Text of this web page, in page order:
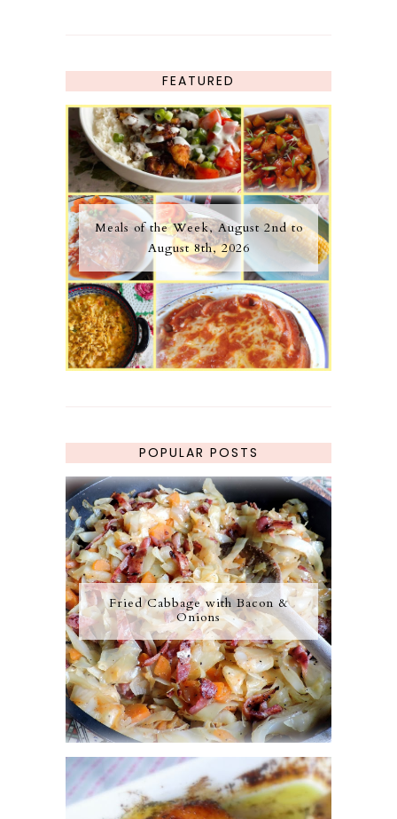
FEATURED
Meals of the Week, August 2nd to
August 8th, 2026
POPULAR POSTS
Fried Cabbage with Bacon &
Onions